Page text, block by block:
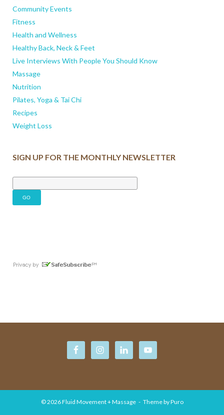
Community Events
Fitness
Health and Wellness
Healthy Back, Neck & Feet
Live Interviews With People You Should Know
Massage
Nutrition
Pilates, Yoga & Tai Chi
Recipes
Weight Loss
SIGN UP FOR THE MONTHLY NEWSLETTER
© 2026Fluid Movement + Massage Theme byPuro